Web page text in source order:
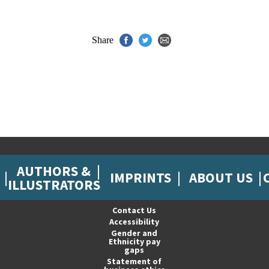
Share
AUTHORS &
ILLUSTRATORS IMPRINTS ABOUT US
Contact Us
Accessibility
Gender and
Ethnicity pay
gaps
Statement of